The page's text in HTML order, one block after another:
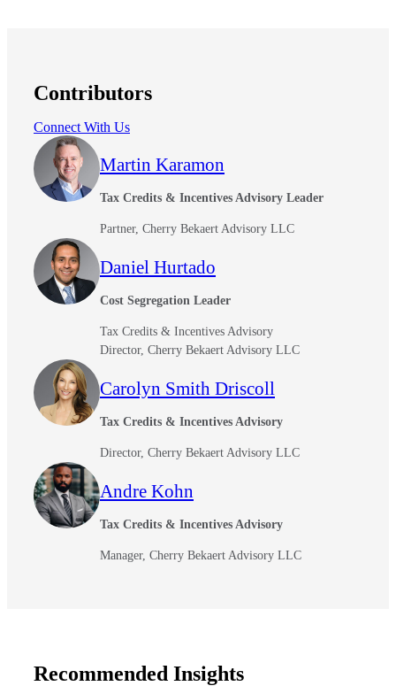
Contributors
Connect With Us
Martin Karamon
Tax Credits & Incentives Advisory Leader
Partner, Cherry Bekaert Advisory LLC
Daniel Hurtado
Cost Segregation Leader
Tax Credits & Incentives Advisory
Director, Cherry Bekaert Advisory LLC
Carolyn Smith Driscoll
Tax Credits & Incentives Advisory
Director, Cherry Bekaert Advisory LLC
Andre Kohn
Tax Credits & Incentives Advisory
Manager, Cherry Bekaert Advisory LLC
Recommended Insights